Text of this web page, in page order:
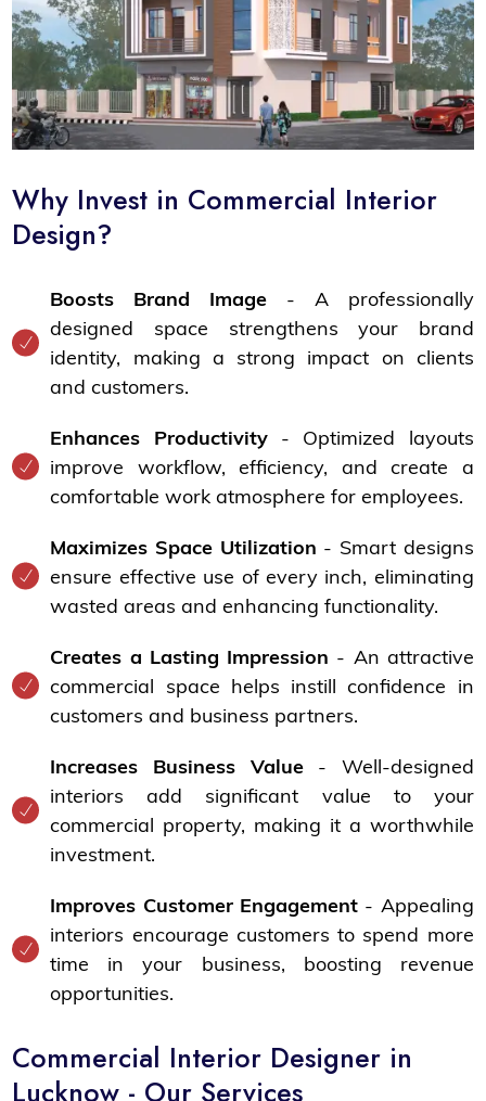
Why Invest in Commercial Interior
Design?
Boosts Brand Image - A professionally
designed space strengthens your brand
identity, making a strong impact on clients
and customers.
Enhances Productivity- Optimized layouts
improve workflow, efficiency, and create a
comfortable work atmosphere for employees.
Maximizes Space Utilization - Smart designs
ensure effective use of every inch, eliminating
wasted areas and enhancing functionality.
Creates a Lasting Impression - An attractive
commercial space helps instill confidence in
customers and business partners.
Increases Business Value- Well-designed
interiors add significant value to your
commercial property, making it a worthwhile
investment.
Improves Customer Engagement - Appealing
interiors encourage customers to spend more
time in your business, boosting revenue
opportunities.
Commercial Interior Designer in
Lucknow - Our Services